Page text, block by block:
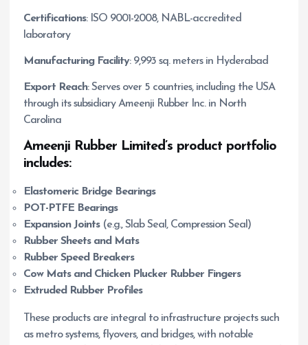
Certifications: ISO 9001-2008, NABL-accredited
laboratory
Manufacturing Facility: 9,993 sq. meters in Hyderabad
Export Reach: Serves over 5 countries, including the USA
through its subsidiary Ameenji Rubber Inc. in North
Carolina
Ameenji Rubber Limited’s product portfolio
includes:
Elastomeric Bridge Bearings
POT-PTFE Bearings
Expansion Joints(e.g., Slab Seal, Compression Seal)
Rubber Sheets and Mats
Rubber Speed Breakers
Cow Mats and Chicken Plucker Rubber Fingers
Extruded Rubber Profiles
These products are integral to infrastructure projects such
as metro systems, flyovers, and bridges, with notable